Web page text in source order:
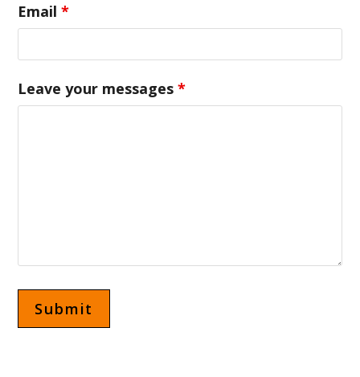
Email*
Leave your messages*